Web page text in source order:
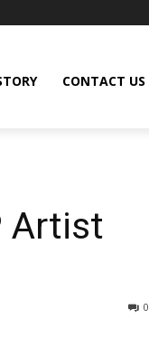
CONTACT US
Artist
0